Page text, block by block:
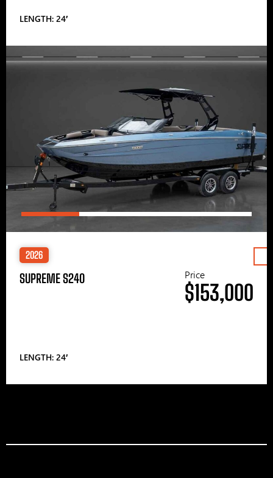
LENGTH: 24′
2026
SUPREME S240
LENGTH: 24′
Price
$153,000